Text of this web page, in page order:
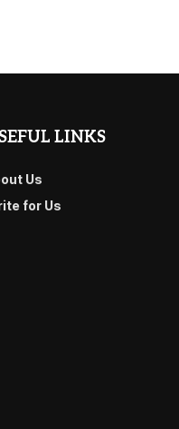
LINKS
Us
for Us